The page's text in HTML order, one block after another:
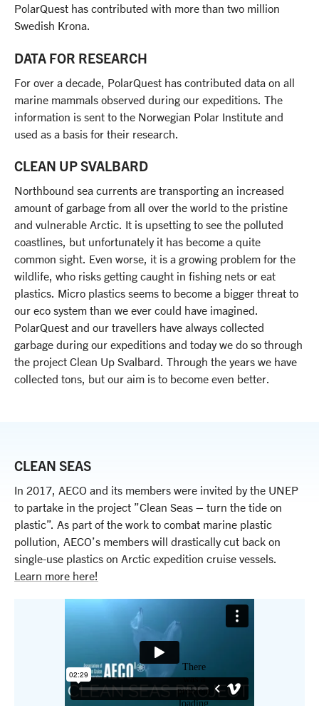
PolarQuest has contributed with more than two million
Swedish Krona.
DATA FOR RESEARCH
For over a decade, PolarQuest has contributed data on all
marine mammals observed during our expeditions. The
information is sent to the Norwegian Polar Institute and
used as a basis for their research.
CLEAN UP SVALBARD
Northbound sea currents are transporting an increased
amount of garbage from all over the world to the pristine
and vulnerable Arctic. It is upsetting to see the polluted
coastlines, but unfortunately it has become a quite
common sight. Even worse, it is a growing problem for the
wildlife, who risks getting caught in fishing nets or eat
plastics. Micro plastics seems to become a bigger threat to
our eco system than we ever could have imagined.
PolarQuest and our travellers have always collected
garbage during our expeditions and today we do so through
the project Clean Up Svalbard. Through the years we have
collected tons, but our aim is to become even better.
CLEAN SEAS
In 2017, AECO and its members were invited by the UNEP
to partake in the project ”Clean Seas – turn the tide on
plastic”. As part of the work to combat marine plastic
pollution, AECO’s members will drastically cut back on
single-use plastics on Arctic expedition cruise vessels.
Learn more here!